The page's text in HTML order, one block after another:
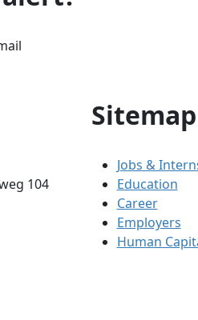
104
Sitemap
Jobs &
Education
Career
Employers
Human